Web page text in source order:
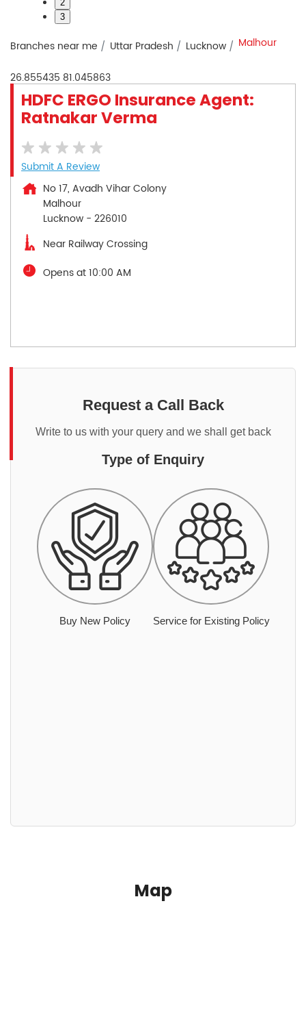
2
3
Branches near me Uttar Pradesh Lucknow Malhour
26.855435 81.045863
HDFC ERGO Insurance Agent:
Ratnakar Verma
Submit A Review
No 17, Avadh Vihar Colony
Malhour
Lucknow - 226010
Near Railway Crossing
Opens at 10:00 AM
Request a Call Back
Write to us with your query and we shall get back
Type of Enquiry
Buy New Policy Service for Existing Policy
Map